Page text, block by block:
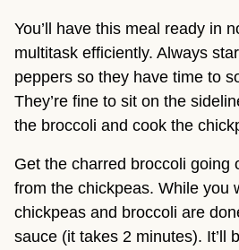
You’ll have this meal ready in
multitask efficiently. Always
peppers so they have time to
They’re fine to sit on the
the broccoli and cook the
Get the charred broccoli going
from the chickpeas. While you
chickpeas and broccoli are
sauce (it takes 2 minutes). It’ll